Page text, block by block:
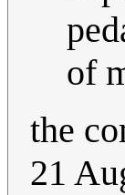
of
the
21